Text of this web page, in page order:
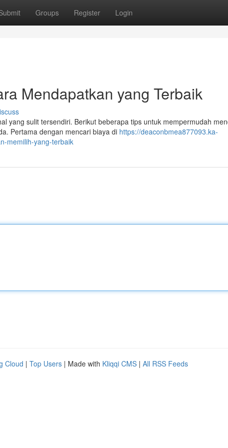
Groups Register Login
Mendapatkan yang Terbaik
yang sulit tersendiri. Berikut beberapa tips untuk mempermudah
Pertama dengan mencari biaya di https://deaconbmea877093.ka-
memilih-yang-terbaik
Cloud | Top Users | Made with Kliqqi CMS | All RSS Feeds